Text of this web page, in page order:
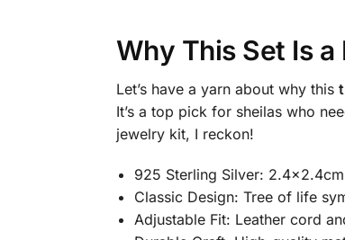
Why This Set Is
Let’s have a yarn about why this
It’s a top pick for sheilas who
jewelry kit, I reckon!
925 Sterling Silver:
Classic Design: Tree of life
Adjustable Fit: Leather cord